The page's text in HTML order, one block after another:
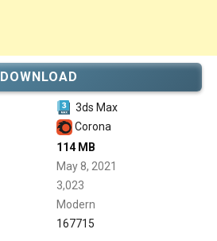
DOWNLOAD
3ds Max
Corona
114 MB
May 8, 2021
3,023
Modern
167715